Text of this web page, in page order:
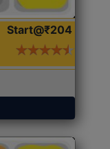
Start@₹204